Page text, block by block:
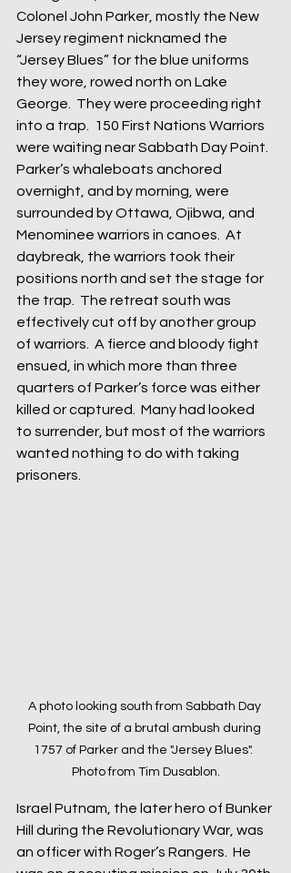
Colonel John Parker, mostly the New
Jersey regiment nicknamed the
“Jersey Blues” for the blue uniforms
they wore, rowed north on Lake
George.  They were proceeding right
into a trap.  150 First Nations Warriors
were waiting near Sabbath Day Point.
Parker’s whaleboats anchored
overnight, and by morning, were
surrounded by Ottawa, Ojibwa, and
Menominee warriors in canoes.  At
daybreak, the warriors took their
positions north and set the stage for
the trap.  The retreat south was
effectively cut off by another group
of warriors.  A fierce and bloody fight
ensued, in which more than three
quarters of Parker’s force was either
killed or captured.  Many had looked
to surrender, but most of the warriors
wanted nothing to do with taking
prisoners.
A photo looking south from Sabbath Day
Point, the site of a brutal ambush during
1757 of Parker and the "Jersey Blues".
Photo from Tim Dusablon.
Israel Putnam, the later hero of Bunker
Hill during the Revolutionary War, was
an officer with Roger’s Rangers.  He